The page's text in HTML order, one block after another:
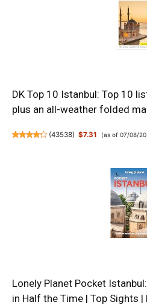
DK Top 10 Istanbul: Top 10
plus an all-weather folded
(43538) $7.31 (as of 07/08/
Lonely Planet Pocket
in Half the Time | Top Sights